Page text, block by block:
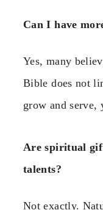
Can I have
Yes, many
Bible does not
grow and serve,
Are spiritual
talents?
Not exactly.